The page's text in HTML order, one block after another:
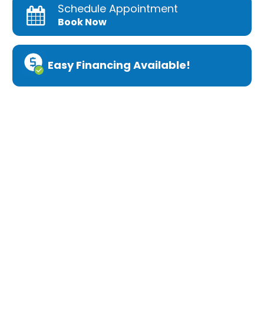
Schedule Appointment
Book Now
Easy Financing Available!